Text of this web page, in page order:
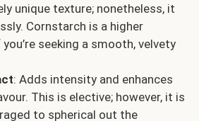
unique texture; nonetheless, it
Cornstarch is a higher
seeking a smooth, velvety
: Adds intensity and enhances
This is elective; however, it is
to spherical out the